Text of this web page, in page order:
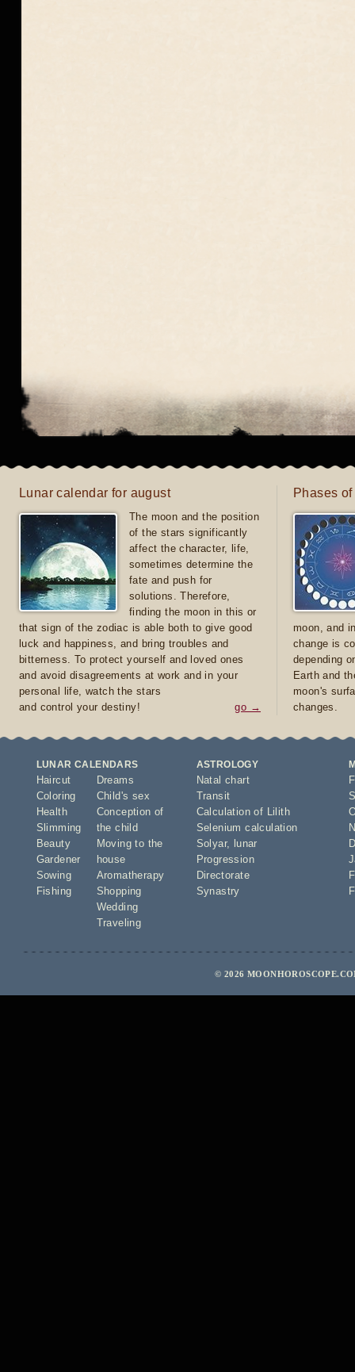
Lunar calendar for august
The moon and the position
of the stars significantly
affect the character, life,
sometimes determine the
fate and push for
solutions. Therefore,
finding the moon in this or
that sign of the zodiac is able both to give good
luck and happiness, and bring troubles and
bitterness. To protect yourself and loved ones
and avoid disagreements at work and in your
personal life, watch the stars
and control your destiny!
go →
Phases
moon, and
change is
depending
Earth and
moon's
changes.
LUNAR CALENDARS
Haircut
Coloring
Health
Slimming
Beauty
Gardener
Sowing
Fishing
Dreams
Child's sex
Conception of
the child
Moving to the
house
Aromatherapy
Shopping
Wedding
Traveling
ASTROLOGY
Natal chart
Transit
Calculation of Lilith
Selenium calculation
Solyar,
lunar
Progression
Directorate
Synastry
© 2026